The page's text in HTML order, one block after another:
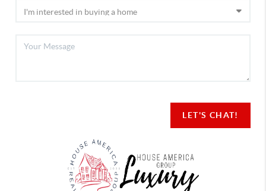
LET'S CHAT!